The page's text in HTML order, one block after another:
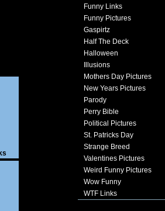
Funny Links
Funny Pictures
Gaspirtz
Half The Deck
Halloween
Illusions
Mothers Day Pictures
New Years Pictures
Parody
Perry Bible
Political Pictures
St. Patricks Day
Strange Breed
Valentines Pictures
Weird Funny Pictures
Wow Funny
WTF Links